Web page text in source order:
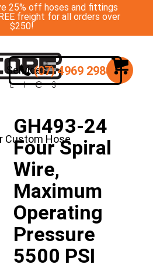
25% off hoses and fittings
freight for all orders over
$250!
Services
Custom Hose
(07) 4969 2988
GH493-24
Four Spiral
Wire,
Maximum
Operating
Pressure
5500 PSI